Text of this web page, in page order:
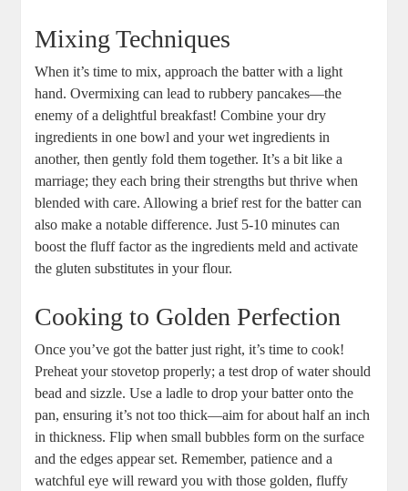
Mixing Techniques
When it’s time to mix, approach the batter with a light
hand. Overmixing can lead to rubbery pancakes—the
enemy of a delightful breakfast! Combine your dry
ingredients in one bowl and your wet ingredients in
another, then gently fold them together. It’s a bit like a
marriage; they each bring their strengths but thrive when
blended with care. Allowing a brief rest for the batter can
also make a notable difference. Just 5-10 minutes can
boost the fluff factor as the ingredients meld and activate
the gluten substitutes in your flour.
Cooking to Golden Perfection
Once you’ve got the batter just right, it’s time to cook!
Preheat your stovetop properly; a test drop of water should
bead and sizzle. Use a ladle to drop your batter onto the
pan, ensuring it’s not too thick—aim for about half an inch
in thickness. Flip when small bubbles form on the surface
and the edges appear set. Remember, patience and a
watchful eye will reward you with those golden, fluffy